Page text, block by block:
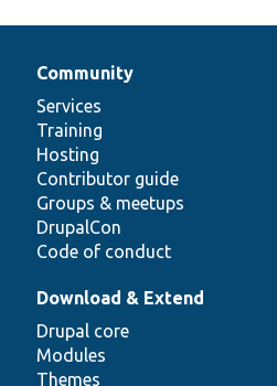
Community
Services
Training
Hosting
Contributor guide
Groups & meetups
DrupalCon
Code of conduct
Download & Extend
Drupal core
Modules
Themes